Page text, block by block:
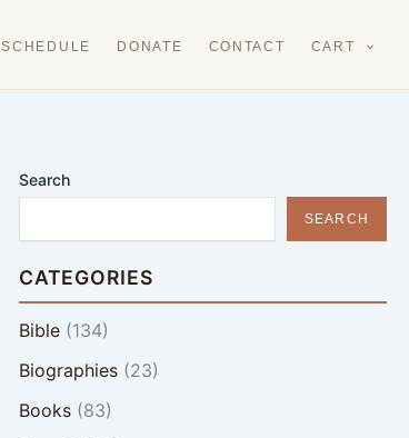
SCHEDULE DONATE CONTACT CART
Search
SEARCH
CATEGORIES
Bible(134)
Biographies(23)
Books(83)